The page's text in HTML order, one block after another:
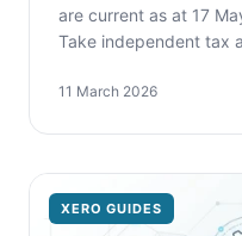
are current as at 17
Take independent tax
11 March 2026
XERO GUIDES